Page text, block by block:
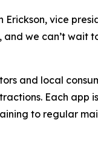
Erickson, vice
we can’t wait
and local
Each
to regular